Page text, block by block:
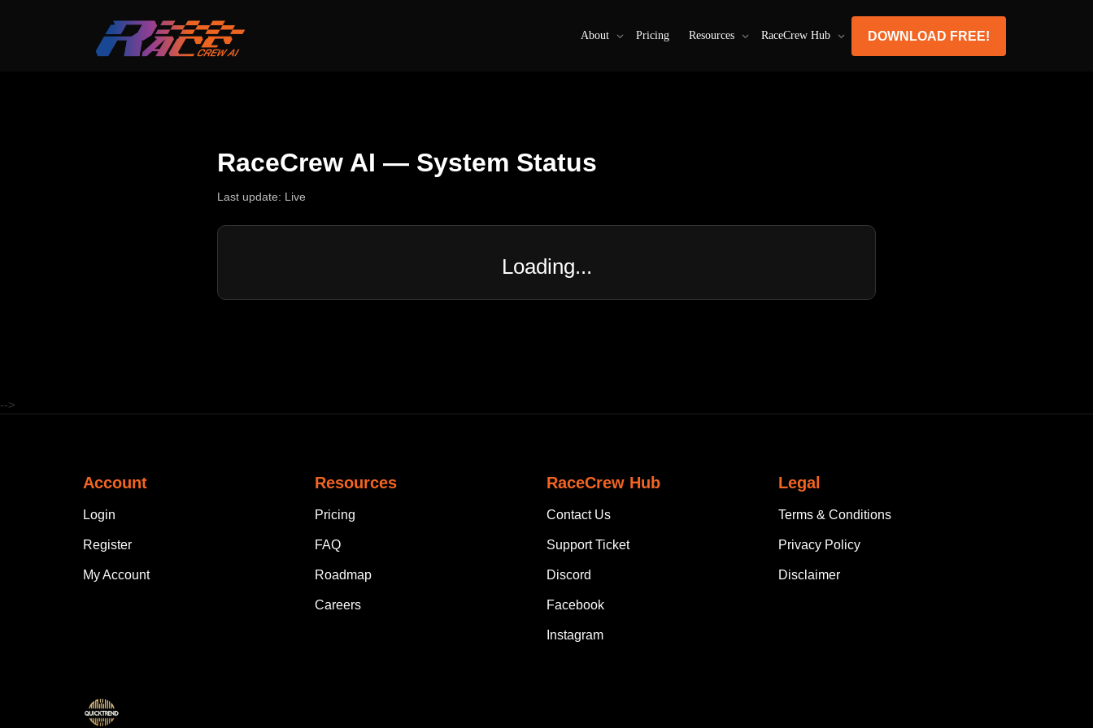
About Pricing Resources RaceCrew Hub DOWNLOAD FREE!
RaceCrew AI — System Status
Last update: Live
Loading...
-->
Account
Login
Register
My Account
Resources
Pricing
FAQ
Roadmap
Careers
RaceCrew Hub
Contact Us
Support Ticket
Discord
Facebook
Instagram
Legal
Terms & Conditions
Privacy Policy
Disclaimer